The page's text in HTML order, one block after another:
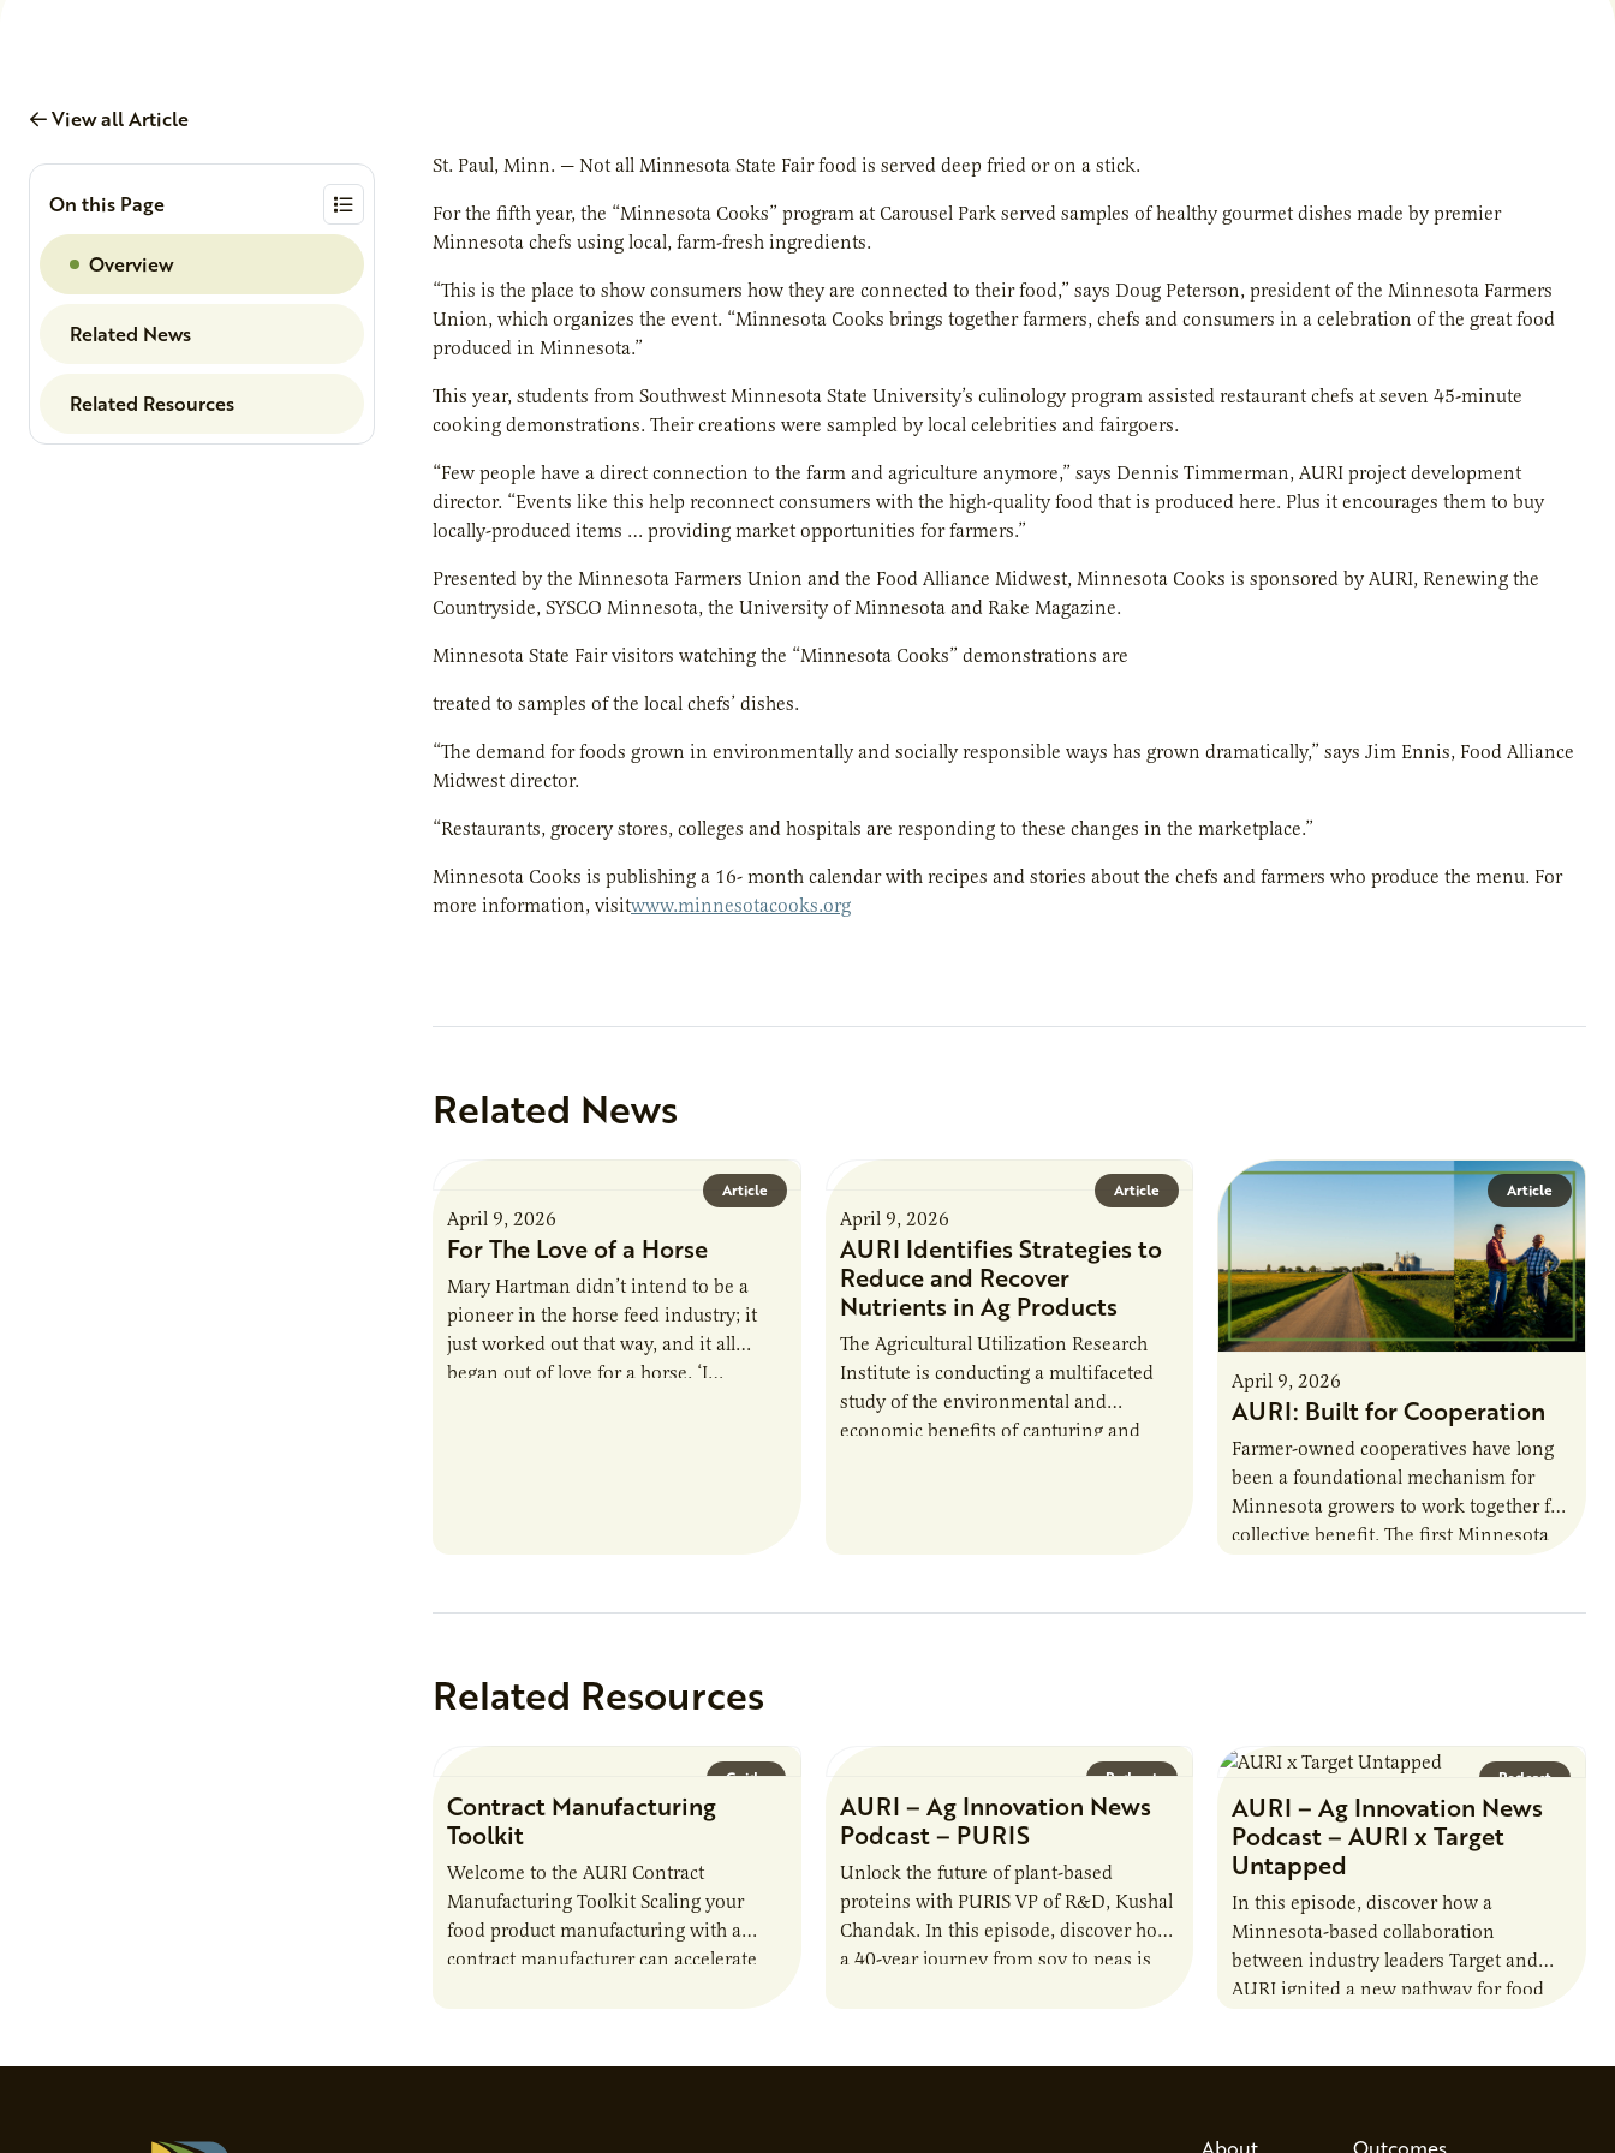
View all Article
On this Page
Overview
Related News
Related Resources
St. Paul, Minn. — Not all Minnesota State Fair food is served deep fried or on a stick.
For the fifth year, the “Minnesota Cooks” program at Carousel Park served samples of healthy gourmet dishes made by premier
Minnesota chefs using local, farm-fresh ingredients.
“This is the place to show consumers how they are connected to their food,” says Doug Peterson, president of the Minnesota Farmers
Union, which organizes the event. “Minnesota Cooks brings together farmers, chefs and consumers in a celebration of the great food
produced in Minnesota.”
This year, students from Southwest Minnesota State University’s culinology program assisted restaurant chefs at seven 45-minute
cooking demonstrations. Their creations were sampled by local celebrities and fairgoers.
“Few people have a direct connection to the farm and agriculture anymore,” says Dennis Timmerman, AURI project development
director. “Events like this help reconnect consumers with the high-quality food that is produced here. Plus it encourages them to buy
locally-produced items … providing market opportunities for farmers.”
Presented by the Minnesota Farmers Union and the Food Alliance Midwest, Minnesota Cooks is sponsored by AURI, Renewing the
Countryside, SYSCO Minnesota, the University of Minnesota and Rake Magazine.
Minnesota State Fair visitors watching the “Minnesota Cooks” demonstrations are
treated to samples of the local chefs’ dishes.
“The demand for foods grown in environmentally and socially responsible ways has grown dramatically,” says Jim Ennis, Food Alliance
Midwest director.
“Restaurants, grocery stores, colleges and hospitals are responding to these changes in the marketplace.”
Minnesota Cooks is publishing a 16- month calendar with recipes and stories about the chefs and farmers who produce the menu. For
more information, visitwww.minnesotacooks.org
Related News
Article
April 9, 2026
For The Love of a Horse
Mary Hartman didn’t intend to be a
pioneer in the horse feed industry; it
just worked out that way, and it all
began out of love for a horse. ‘I…
Article
April 9, 2026
AURI Identifies Strategies to
Reduce and Recover
Nutrients in Ag Products
The Agricultural Utilization Research
Institute is conducting a multifaceted
study of the environmental and
economic benefits of capturing and
Article
April 9, 2026
AURI: Built for Cooperation
Farmer-owned cooperatives have long
been a foundational mechanism for
Minnesota growers to work together for
collective benefit. The first Minnesota
Related Resources
Guide
Contract Manufacturing
Toolkit
Welcome to the AURI Contract
Manufacturing Toolkit Scaling your
food product manufacturing with a
contract manufacturer can accelerate
Podcast
AURI – Ag Innovation News
Podcast – PURIS
Unlock the future of plant-based
proteins with PURIS VP of R&D, Kushal
Chandak. In this episode, discover how
a 40-year journey from soy to peas is
Podcast
AURI – Ag Innovation News
Podcast – AURI x Target
Untapped
In this episode, discover how a
Minnesota-based collaboration
between industry leaders Target and
AURI ignited a new pathway for food